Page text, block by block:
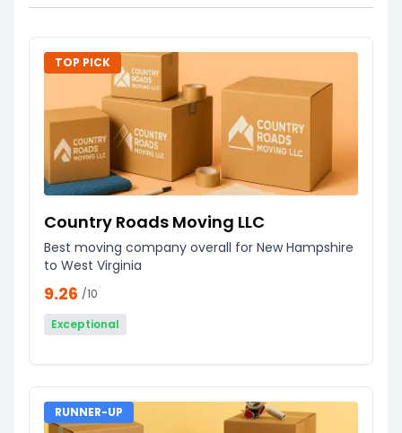
TOP PICK
Country Roads Moving LLC
Best moving company overall for New Hampshire
to West Virginia
9.26 /10
Exceptional
RUNNER-UP